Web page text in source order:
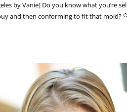
by Vanie] Do you know what you’re
and then conforming to fit that mold?